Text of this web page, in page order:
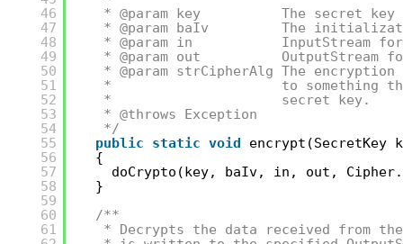
46
47
48
49
50
51
52
53
54
55
56
57
58
59
60
61
* @param key          The secret
* @param baIv         The
* @param in           InputStream
* @param out
* @param strCipherAlg The
*                     to
*                     secret key.
* @throws Exception
*/
public
static void
encrypt(SecretKey
{
doCrypto(key, baIv, in, out,
}
/**
* Decrypts the data received from